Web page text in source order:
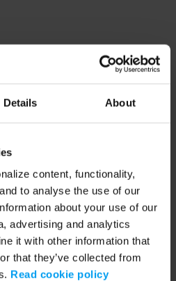
Details About
content, functionality,
to analyse the use of our
about your use of our
advertising and analytics
it with other information that
that they’ve collected from
Read cookie policy